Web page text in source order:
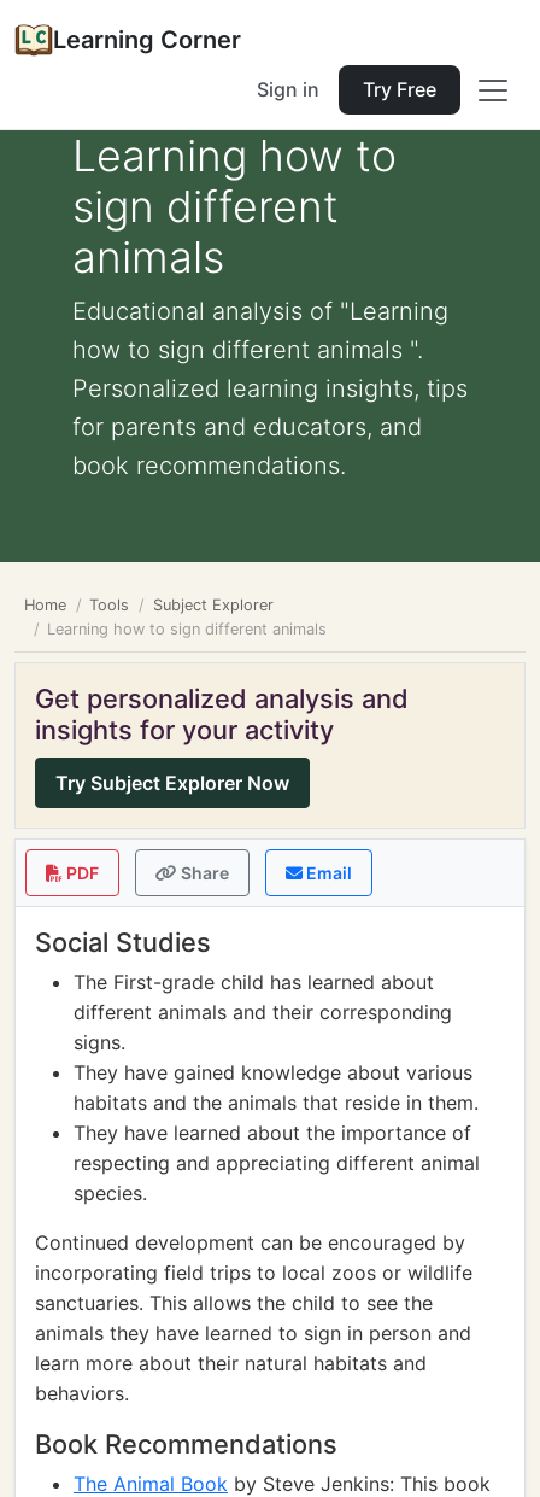
Learning Corner
Sign in Try Free
Learning how to
sign different
animals
Educational analysis of "Learning
how to sign different animals ".
Personalized learning insights, tips
for parents and educators, and
book recommendations.
Home Tools
Subject Explorer
Learning how to sign different animals
Get personalized analysis and
insights for your activity
Try Subject Explorer Now
PDF Share Email
Social Studies
The First-grade child has learned about
different animals and their corresponding
signs.
They have gained knowledge about various
habitats and the animals that reside in them.
They have learned about the importance of
respecting and appreciating different animal
species.
Continued development can be encouraged by
incorporating field trips to local zoos or wildlife
sanctuaries. This allows the child to see the
animals they have learned to sign in person and
learn more about their natural habitats and
behaviors.
Book Recommendations
The Animal Book by Steve Jenkins: This book